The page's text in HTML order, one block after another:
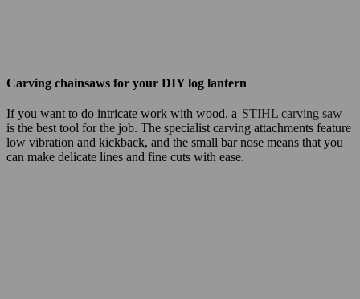
Carving chainsaws for your DIY log lantern
If you want to do intricate work with wood, a STIHL carving saw
is the best tool for the job. The specialist carving attachments feature
low vibration and kickback, and the small bar nose means that you
can make delicate lines and fine cuts with ease.